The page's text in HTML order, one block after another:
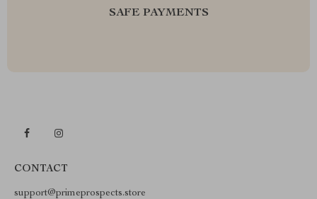
SAFE PAYMENTS
CONTACT
support@primeprospects.store